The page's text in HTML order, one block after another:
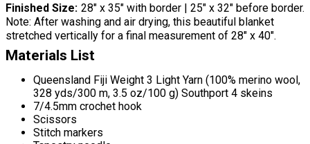
Finished Size 28″ x 35″ with border | 25″ x 32″ before border.
Note: After washing and air drying, this beautiful blanket
stretched vertically for a final measurement of 28″ x 40″.
Materials List
Queensland Fiji Weight 3 Light Yarn (100% merino wool,
328 yds/300 m, 3.5 oz/100 g) Southport 4 skeins
7/4.5mm crochet hook
Scissors
Stitch markers